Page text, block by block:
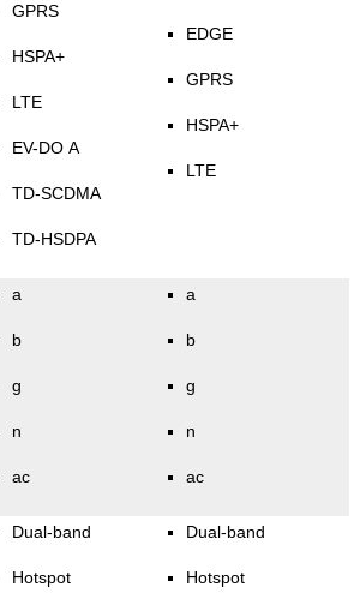
GPRS
HSPA+
LTE
EV-DO A
TD-SCDMA
TD-HSDPA
EDGE
GPRS
HSPA+
LTE
a
b
g
n
ac
a
b
g
n
ac
Dual-band
Hotspot
Dual-band
Hotspot